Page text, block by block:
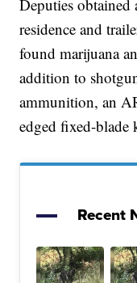
Deputies obtained
residence and
found marijuana
addition to
ammunition, an
edged fixed-blade
Recent